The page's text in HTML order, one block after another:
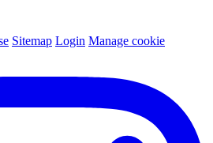
Sitemap Login Manage cookie